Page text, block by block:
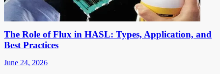
The Role of Flux in HASL: Types, Application, and
Best Practices
June 24, 2026